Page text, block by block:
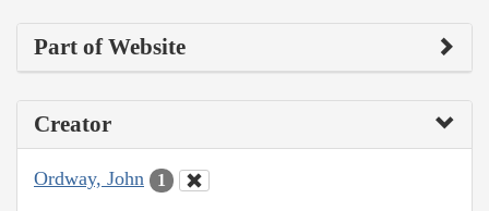
Part of Website
Creator
Ordway, John 1